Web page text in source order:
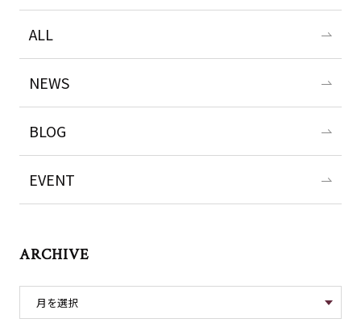
ALL
NEWS
BLOG
EVENT
ARCHIVE